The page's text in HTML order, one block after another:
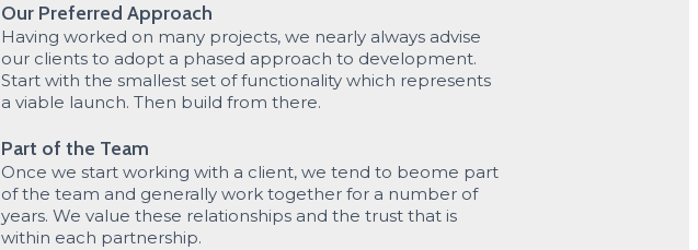
Our Preferred Approach
Having worked on many projects, we nearly always advise
our clients to adopt a phased approach to development.
Start with the smallest set of functionality which represents
a viable launch. Then build from there.
Part of the Team
Once we start working with a client, we tend to beome part
of the team and generally work together for a number of
years. We value these relationships and the trust that is
within each partnership.